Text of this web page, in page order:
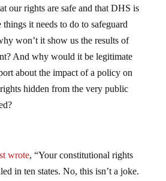
our rights are safe and that DHS is
it needs to do to safeguard
won’t it show us the results of
And why would it be legitimate
about the impact of a policy on
hidden from the very public
wrote, “Your constitutional rights
in ten states. No, this isn’t a joke.